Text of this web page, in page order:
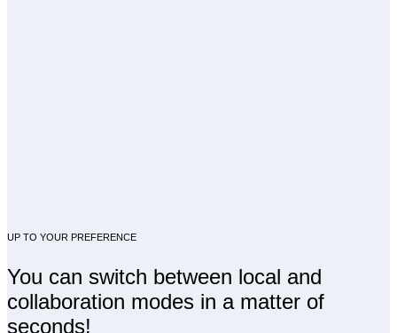
UP TO YOUR PREFERENCE
You can switch between local and
collaboration modes in a matter of
seconds!